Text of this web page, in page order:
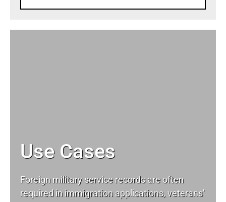
Use Cases
Foreign military service records are often
required in immigration applications, veterans'